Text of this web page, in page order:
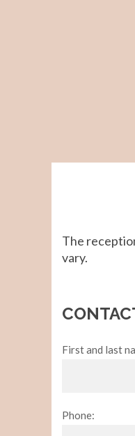
The
vary.
First and last
Phone: